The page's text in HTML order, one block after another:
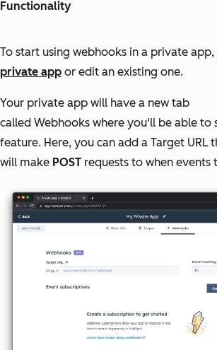
Functionality
To start using webhooks in a private app,
private app or edit an existing one.
Your private app will have a new tab
called Webhooks where you'll be able to
feature. Here, you can add a Target URL
will make POST requests to when events